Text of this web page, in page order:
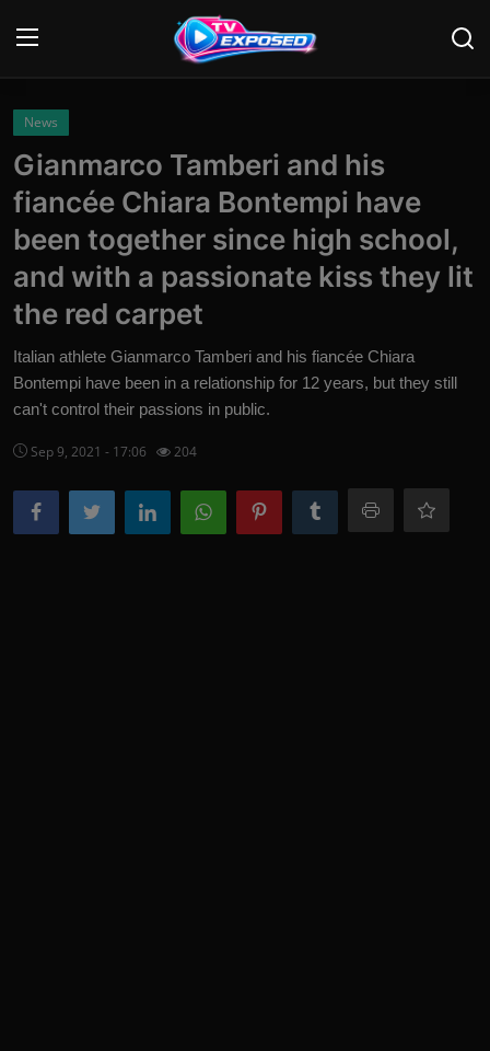
Home
Contact
News
Movies
TV Shows
News
Gianmarco Tamberi and his
fiancée Chiara Bontempi have
been together since high school,
and with a passionate kiss they lit
the red carpet
Italian athlete Gianmarco Tamberi and his fiancée Chiara
Bontempi have been in a relationship for 12 years, but they still
can't control their passions in public.
Sep 9, 2021 - 17:06 204